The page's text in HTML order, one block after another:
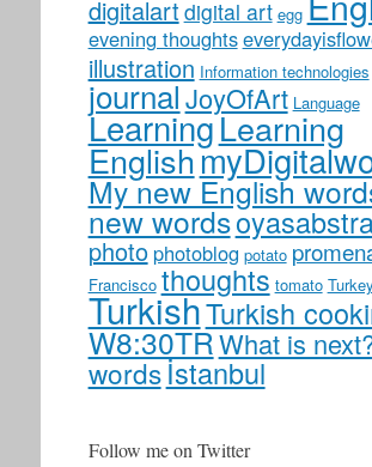
digitalart digital art egg
evening thoughts
illustration Information technologies
journalJoyOfArt Language
LearningLearning
English
My new English
new words
photo photoblog potato
Francisco thoughts tomato Turkey
TurkishTurkish
W8:30TRWhat is
wordsİstanbul
Follow me on Twitter